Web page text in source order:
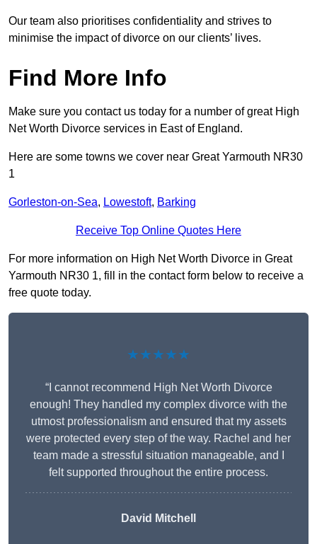
Our team also prioritises confidentiality and strives to
minimise the impact of divorce on our clients’ lives.
Find More Info
Make sure you contact us today for a number of great High
Net Worth Divorce services in East of England.
Here are some towns we cover near Great Yarmouth NR30
1
Gorleston-on-Sea, Lowestoft, Barking
Receive Top Online Quotes Here
For more information on High Net Worth Divorce in Great
Yarmouth NR30 1, fill in the contact form below to receive a
free quote today.
★★★★★
“I cannot recommend High Net Worth Divorce
enough! They handled my complex divorce with the
utmost professionalism and ensured that my assets
were protected every step of the way. Rachel and her
team made a stressful situation manageable, and I
felt supported throughout the entire process.
David Mitchell